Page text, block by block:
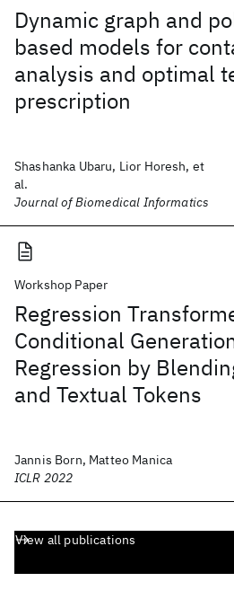
Dynamic graph and
based models for
analysis and optimal
prescription
Shashanka Ubaru, Lior Horesh, et
al.
Journal of Biomedical Informatics
Workshop Paper
Regression
Conditional
Regression by
and Textual Tokens
Jannis Born, Matteo Manica
ICLR 2022
View all publications